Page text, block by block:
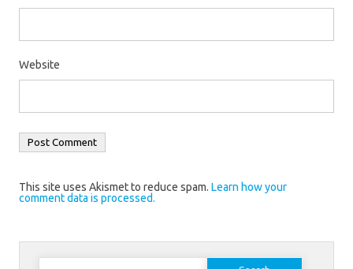
Website
This site uses Akismet to reduce spam. Learn how your
comment data is processed.
Search